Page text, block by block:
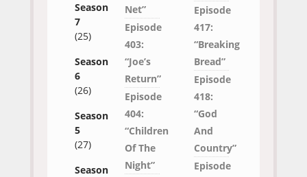
Season
7
(25)
Season
6
(26)
Season
5
(27)
Season
Net”
Episode
403:
“Joe’s
Return”
Episode
404:
“Children
Of The
Night”
Episode
417:
“Breaking
Bread”
Episode
418:
“God
And
Country”
Episode